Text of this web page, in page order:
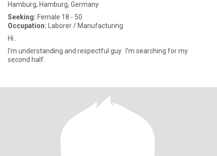
Hamburg, Hamburg, Germany
Seeking: Female 18 - 50
Occupation: Laborer / Manufacturing
Hi..
l'm understanding and respectful guy. l'm searching for my
second half.